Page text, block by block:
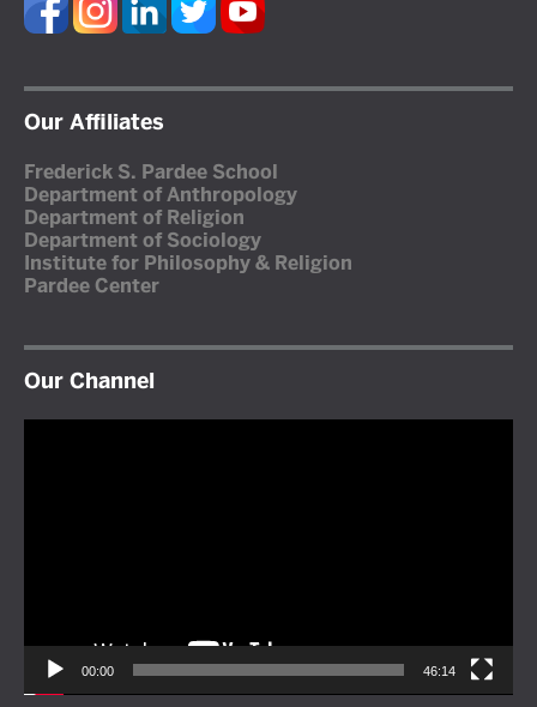
Our Affiliates
Frederick S. Pardee School
Department of Anthropology
Department of Religion
Department of Sociology
Institute for Philosophy & Religion
Pardee Center
Our Channel
00:00 46:14